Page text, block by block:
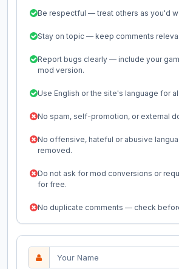
Be respectful — treat others as you'd
Stay on topic — keep comments
Report bugs clearly — include your
mod version.
Use English or the site's language for
No spam, self-promotion, or external
No offensive, hateful or abusive
removed.
Do not ask for mod conversions or
for free.
No duplicate comments — check